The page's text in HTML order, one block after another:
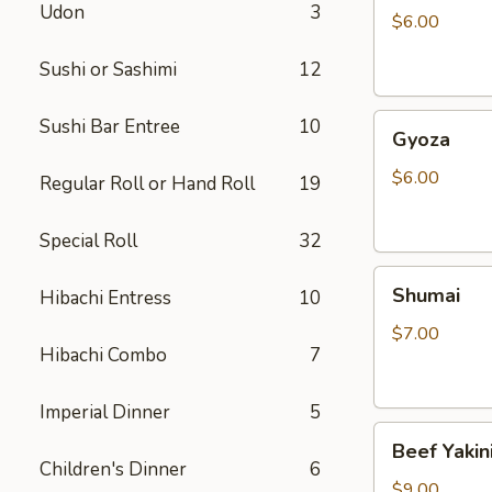
Udon 3
Sushi or Sashimi 12
Sushi Bar Entree 10
Regular Roll or Hand Roll 19
Special Roll 32
Hibachi Entress 10
Hibachi Combo 7
Imperial Dinner 5
Children's Dinner 6
$6.00
Gyoza
$6.00
Shumai
$7.00
Yakiniku
Beef